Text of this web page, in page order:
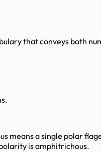
that conveys both
a single polar
is amphitrichous.